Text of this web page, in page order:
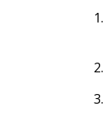
1.
2.
3.